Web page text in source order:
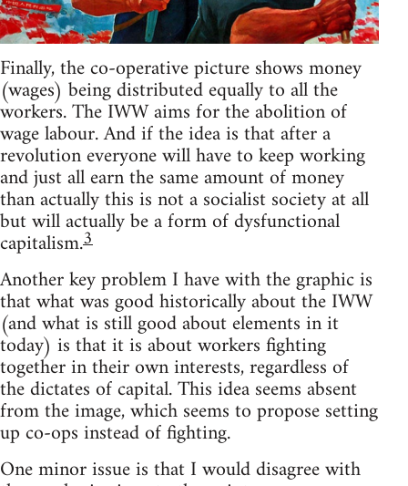
Finally, the co-operative picture shows money
(wages) being distributed equally to all the
workers. The IWW aims for the abolition of
wage labour. And if the idea is that after a
revolution everyone will have to keep working
and just all earn the same amount of money
than actually this is not a socialist society at all
but will actually be a form of dysfunctional
capitalism.3
Another key problem I have with the graphic is
that what was good historically about the IWW
(and what is still good about elements in it
today) is that it is about workers fighting
together in their own interests, regardless of
the dictates of capital. This idea seems absent
from the image, which seems to propose setting
up co-ops instead of fighting.
One minor issue is that I would disagree with